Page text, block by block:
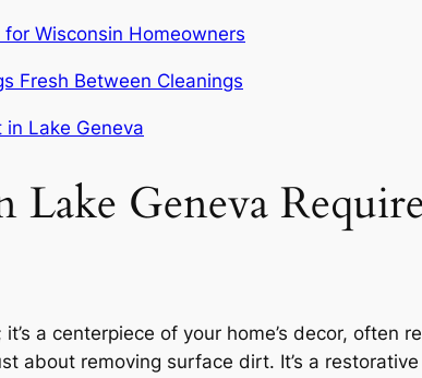
Wisconsin Homeowners
Fresh Between Cleanings
in Lake Geneva
Geneva
a centerpiece of your home’s decor, often
about removing surface dirt. It’s a